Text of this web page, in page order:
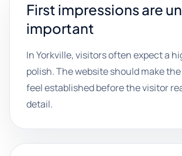
First impressions are
important
In Yorkville, visitors often expect a
polish. The website should make
feel established before the visitor
detail.